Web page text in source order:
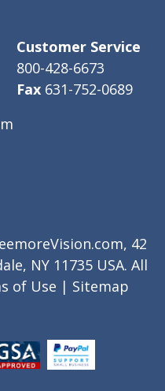
Customer Service
800-428-6673
Fax 631-752-0689
42
NY 11735 USA. All
of Use | Sitemap